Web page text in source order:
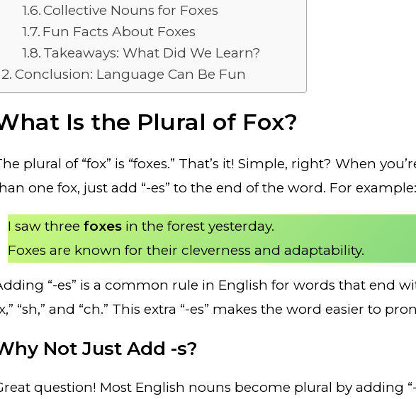
Collective Nouns for Foxes
Fun Facts About Foxes
Takeaways: What Did We Learn?
Conclusion: Language Can Be Fun
Is the Plural of Fox?
plural of “fox” is “foxes.” That’s it! Simple, right? When
one fox, just add “-es” to the end of the word. For example:
I saw three foxes in the forest yesterday.
Foxes are known for their cleverness and adaptability.
“-es” is a common rule in English for words that end
“sh,” and “ch.” This extra “-es” makes the word easier to
Not Just Add -s?
question! Most English nouns become plural by adding “-